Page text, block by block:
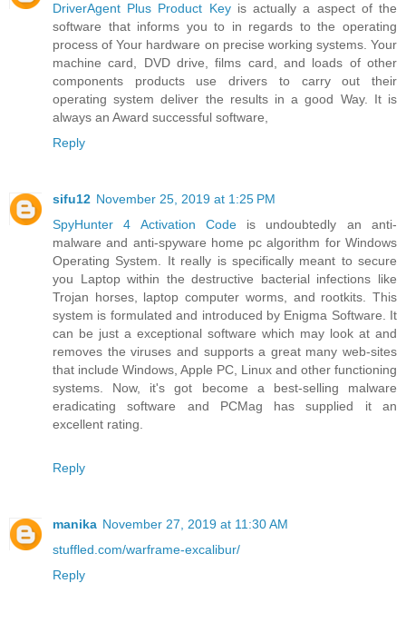
DriverAgent Plus Product Keyis actually a aspect of the
software that informs you to in regards to the operating
process of Your hardware on precise working systems. Your
machine card, DVD drive, films card, and loads of other
components products use drivers to carry out their
operating system deliver the results in a good Way. It is
always an Award successful software,
Reply
sifu12 November 25, 2019 at 1:25 PM
SpyHunter 4 Activation Codeis undoubtedly an anti-
malware and anti-spyware home pc algorithm for Windows
Operating System. It really is specifically meant to secure
you Laptop within the destructive bacterial infections like
Trojan horses, laptop computer worms, and rootkits. This
system is formulated and introduced by Enigma Software. It
can be just a exceptional software which may look at and
removes the viruses and supports a great many web-sites
that include Windows, Apple PC, Linux and other functioning
systems. Now, it's got become a best-selling malware
eradicating software and PCMag has supplied it an
excellent rating.
Reply
manika November 27, 2019 at 11:30 AM
stuffled.com/warframe-excalibur/
Reply